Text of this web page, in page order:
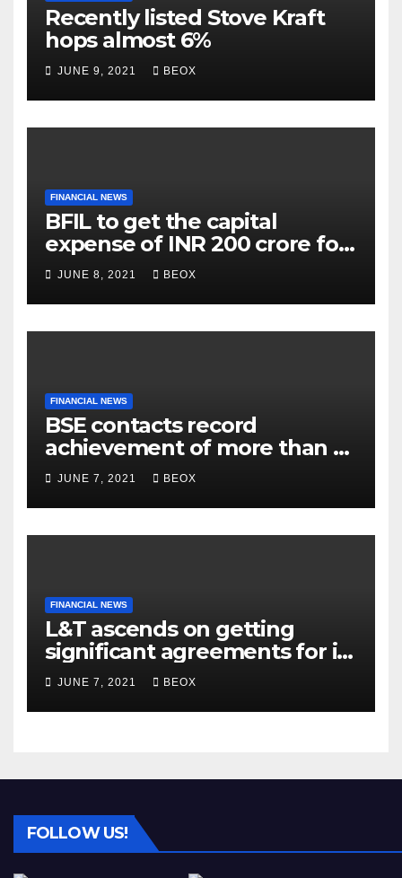
Recently listed Stove Kraft
hops almost 6%
JUNE 9, 2021 BEOX
FINANCIAL NEWS
BFIL to get the capital
expense of INR 200 crore for
assembling facility in
Belgaum
JUNE 8, 2021 BEOX
FINANCIAL NEWS
BSE contacts record
achievement of more than 7
crores enrolled clients
JUNE 7, 2021 BEOX
FINANCIAL NEWS
L&T ascends on getting
significant agreements for its
different businesses
JUNE 7, 2021 BEOX
FOLLOW US!